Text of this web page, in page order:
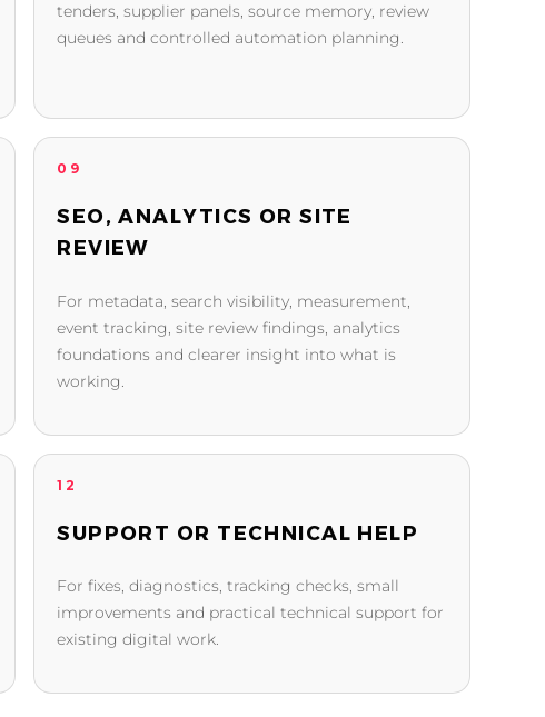
tenders, supplier panels, source memory, review
queues and controlled automation planning.
09
SEO, ANALYTICS OR SITE
REVIEW
For metadata, search visibility, measurement,
event tracking, site review findings, analytics
foundations and clearer insight into what is
working.
12
SUPPORT OR TECHNICAL HELP
For fixes, diagnostics, tracking checks, small
improvements and practical technical support for
existing digital work.